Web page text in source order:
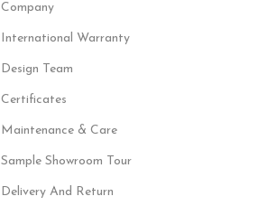
Company
International Warranty
Design Team
Certificates
Maintenance & Care
Sample Showroom Tour
Delivery And Return